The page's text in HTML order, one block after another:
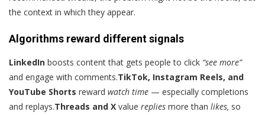
the context in which they appear.
Algorithms reward different signals
LinkedIn boosts content that gets people to click “see more”
and engage with comments.TikTok, Instagram Reels, and
YouTube Shorts reward watch time — especially completions
and replays.Threads and X value replies more than likes, so